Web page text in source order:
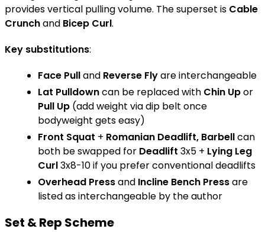
provides vertical pulling volume. The superset is Cable
Crunchand Bicep Curl.
Key substitutions:
Face Pulland Reverse Flyare interchangeable
Lat Pulldowncan be replaced with Chin Upor
Pull Up (add weight via dip belt once
bodyweight gets easy)
Front Squat + Romanian Deadlift, Barbellcan
both be swapped for Deadlift 3x5 + Lying Leg
Curl3x8-10 if you prefer conventional deadlifts
Overhead Pressand Incline Bench Pressare
listed as interchangeable by the author
Set & Rep Scheme